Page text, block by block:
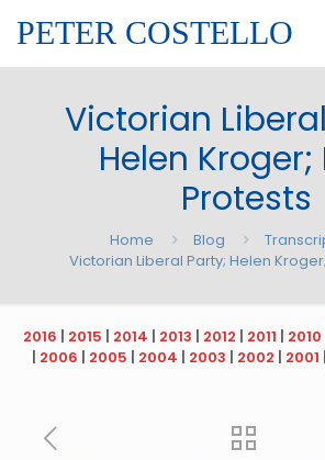
PETER COSTELLO
Victorian
Helen Kroger;
Protests
Home Blog
Victorian Liberal Party; Helen
2016 | 2015 | 2014 | 2013 | 2012 | 2011 | 2010
| 2006 | 2005 | 2004 | 2003 | 2002 | 2001 |